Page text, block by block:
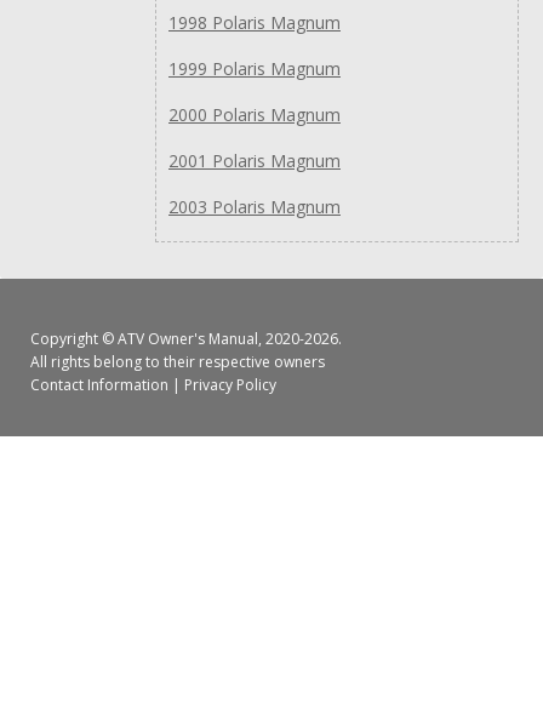
1998 Polaris Magnum
1999 Polaris Magnum
2000 Polaris Magnum
2001 Polaris Magnum
2003 Polaris Magnum
Copyright ©ATV Owner's Manual, 2020-2026.
All rights belong to their respective owners
Contact Information | Privacy Policy